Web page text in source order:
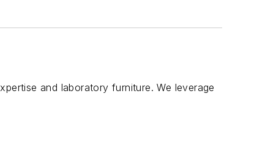
and laboratory furniture. We leverage